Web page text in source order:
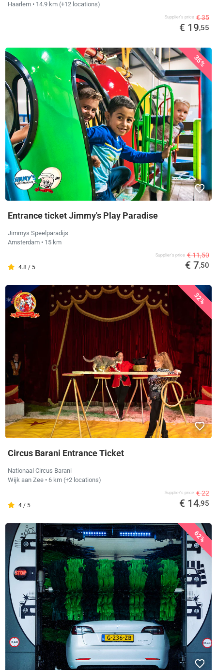
Haarlem • 14.9 km (+12 locations)
Supplier's price € 35
€ 19,55
35%
Entrance ticket Jimmy's Play Paradise
Jimmys Speelparadijs
Amsterdam • 15 km
4.8 / 5
Supplier's price € 11,50
€ 7,50
32%
Circus Barani Entrance Ticket
Nationaal Circus Barani
Wijk aan Zee • 6 km (+2 locations)
4 / 5
Supplier's price € 22
€ 14,95
62%